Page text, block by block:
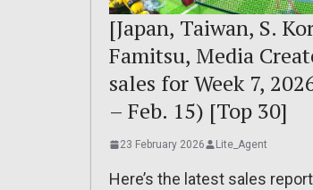
[Japan, Taiwan, S.
Famitsu, Media
sales for Week 7,
– Feb. 15) [Top 30]
23 February 2026 Lite_Agent
Here’s the latest sales